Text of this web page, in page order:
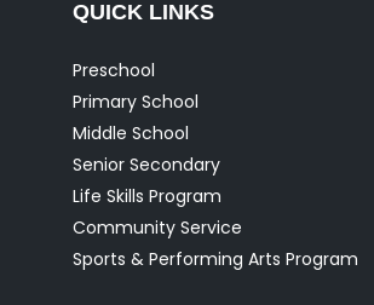
QUICK LINKS
Preschool
Primary School
Middle School
Senior Secondary
Life Skills Program
Community Service
Sports & Performing Arts Program